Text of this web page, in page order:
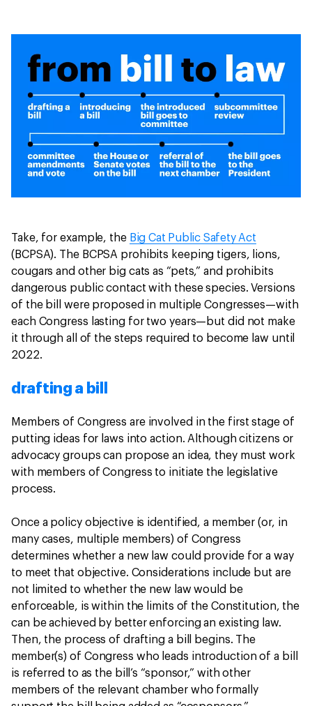
Take, for example, the Big Cat Public Safety Act
(BCPSA). The BCPSA prohibits keeping tigers, lions,
cougars and other big cats as “pets,” and prohibits
dangerous public contact with these species. Versions
of the bill were proposed in multiple Congresses—with
each Congress lasting for two years—but did not make
it through all of the steps required to become law until
2022.
drafting a bill
Members of Congress are involved in the first stage of
putting ideas for laws into action. Although citizens or
advocacy groups can propose an idea, they must work
with members of Congress to initiate the legislative
process.
Once a policy objective is identified, a member (or, in
many cases, multiple members) of Congress
determines whether a new law could provide for a way
to meet that objective. Considerations include but are
not limited to whether the new law would be
enforceable, is within the limits of the Constitution, the
can be achieved by better enforcing an existing law.
Then, the process of drafting a bill begins. The
member(s) of Congress who leads introduction of a bill
is referred to as the bill’s “sponsor,” with other
members of the relevant chamber who formally